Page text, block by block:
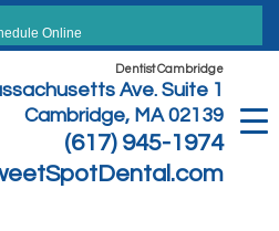
Online
Dentist Cambridge
Ave. Suite 1
Cambridge, MA 02139
(617) 945-1974